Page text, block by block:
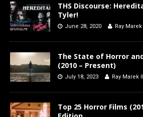
THS Discourse:
Tyler!
June 28, 2020 Ray Marek
The State of Horror
(2010 – Present)
July 18, 2023 Ray Marek
Top 25 Horror Films